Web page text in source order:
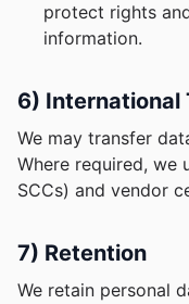
protect rights
information.
6) International
We may transfer
Where required, we
SCCs) and vendor
7) Retention
We retain personal